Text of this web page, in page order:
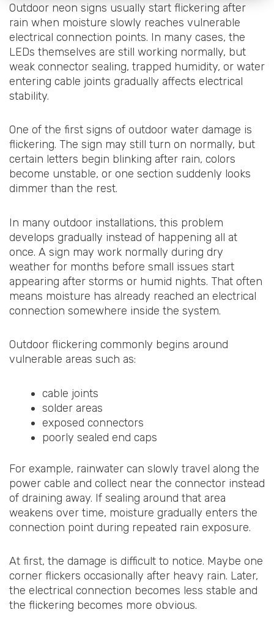
Outdoor neon signs usually start flickering after
rain when moisture slowly reaches vulnerable
electrical connection points. In many cases, the
LEDs themselves are still working normally, but
weak connector sealing, trapped humidity, or water
entering cable joints gradually affects electrical
stability.
One of the first signs of outdoor water damage is
flickering. The sign may still turn on normally, but
certain letters begin blinking after rain, colors
become unstable, or one section suddenly looks
dimmer than the rest.
In many outdoor installations, this problem
develops gradually instead of happening all at
once. A sign may work normally during dry
weather for months before small issues start
appearing after storms or humid nights. That often
means moisture has already reached an electrical
connection somewhere inside the system.
Outdoor flickering commonly begins around
vulnerable areas such as:
cable joints
solder areas
exposed connectors
poorly sealed end caps
For example, rainwater can slowly travel along the
power cable and collect near the connector instead
of draining away. If sealing around that area
weakens over time, moisture gradually enters the
connection point during repeated rain exposure.
At first, the damage is difficult to notice. Maybe one
corner flickers occasionally after heavy rain. Later,
the electrical connection becomes less stable and
the flickering becomes more obvious.